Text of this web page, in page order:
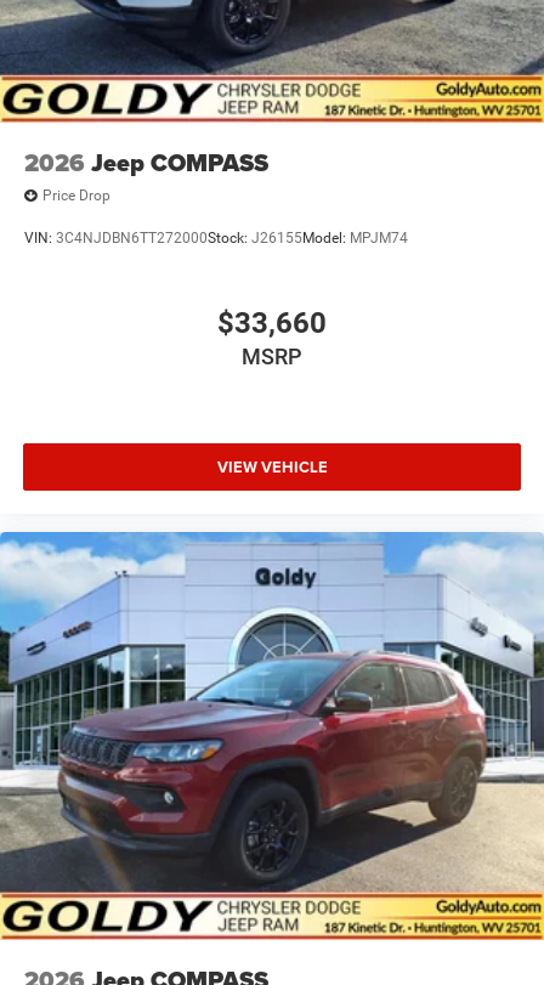
2026 Jeep COMPASS
Price Drop
VIN: 3C4NJDBN6TT272000Stock: J26155Model: MPJM74
$33,660
MSRP
VIEW VEHICLE